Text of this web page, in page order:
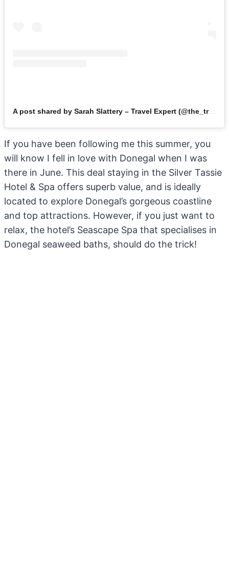
A post shared by Sarah Slattery – Travel Expert (@the_travel_expert)
If you have been following me this summer, you
will know I fell in love with Donegal when I was
there in June. This deal staying in the Silver Tassie
Hotel & Spa offers superb value, and is ideally
located to explore Donegal’s gorgeous coastline
and top attractions. However, if you just want to
relax, the hotel’s Seascape Spa that specialises in
Donegal seaweed baths, should do the trick!